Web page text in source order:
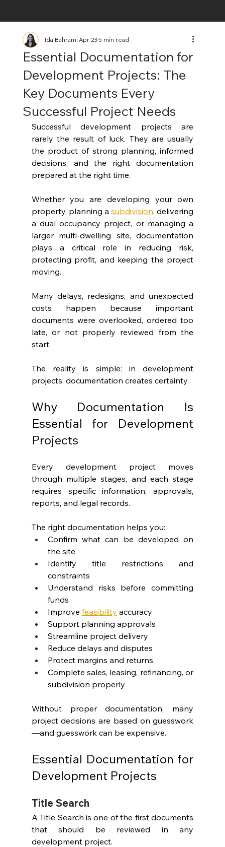
Essential Documentation for
Development Projects: The
Key Documents Every
Successful Project Needs
Ida BahramiApr 235 min read
Successful development projects are
rarely the result of luck. They are usually
the product of strong planning, informed
decisions, and the right documentation
prepared at the right time.
Whether you are developing your own
property, planning a subdivision, delivering
a dual occupancy project, or managing a
larger multi-dwelling site, documentation
plays a critical role in reducing risk,
protecting profit, and keeping the project
moving.
Many delays, redesigns, and unexpected
costs happen because important
documents were overlooked, ordered too
late, or not properly reviewed from the
start.
The reality is simple: in development
projects, documentation creates certainty.
Why Documentation Is
Essential for Development
Projects
Every development project moves
through multiple stages, and each stage
requires specific information, approvals,
reports, and legal records.
The right documentation helps you:
Confirm what can be developed on
the site
Identify title restrictions and
constraints
Understand risks before committing
funds
Improve feasibility accuracy
Support planning approvals
Streamline project delivery
Reduce delays and disputes
Protect margins and returns
Complete sales, leasing, refinancing, or
subdivision properly
Without proper documentation, many
project decisions are based on guesswork
—and guesswork can be expensive.
Essential Documentation for
Development Projects
Title Search
A Title Search is one of the first documents
that should be reviewed in any
development project.